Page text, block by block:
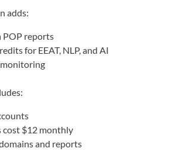
adds:
POP reports
for EEAT, NLP, and AI
cost $12 monthly
and reports